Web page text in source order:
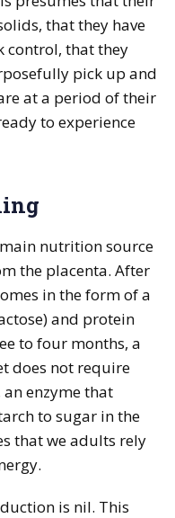
that they have
control, that they
pick up and
at a period of their
to experience
nutrition source
the placenta. After
in the form of a
and protein
to four months, a
does not require
enzyme that
to sugar in the
that we adults rely
is nil. This